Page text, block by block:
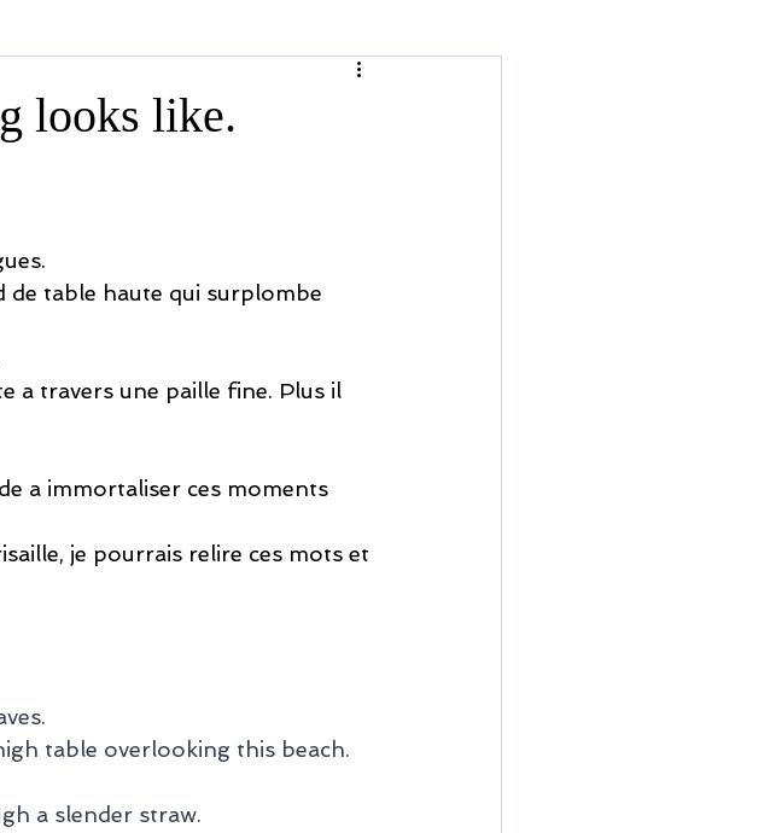
looks like.
de table haute qui surplombe
a travers une paille fine. Plus il
a immortaliser ces moments
je pourrais relire ces mots et
table overlooking this beach.
a slender straw.